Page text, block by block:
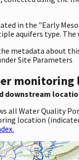
in the "Early
aquifers type. The
metadata about
Site Parameters
monitoring
downstream
all Water Quality
location